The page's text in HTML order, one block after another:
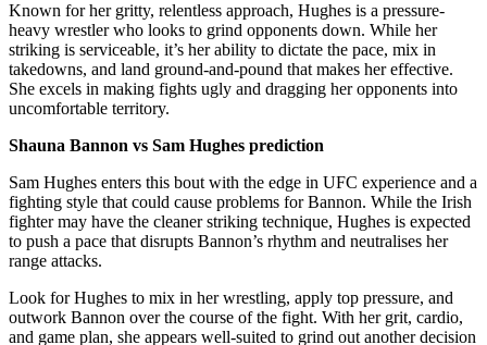
Known for her gritty, relentless approach, Hughes is a pressure-
heavy wrestler who looks to grind opponents down. While her
striking is serviceable, it’s her ability to dictate the pace, mix in
takedowns, and land ground-and-pound that makes her effective.
She excels in making fights ugly and dragging her opponents into
uncomfortable territory.
Shauna Bannon vs Sam Hughes prediction
Sam Hughes enters this bout with the edge in UFC experience and a
fighting style that could cause problems for Bannon. While the Irish
fighter may have the cleaner striking technique, Hughes is expected
to push a pace that disrupts Bannon’s rhythm and neutralises her
range attacks.
Look for Hughes to mix in her wrestling, apply top pressure, and
outwork Bannon over the course of the fight. With her grit, cardio,
and game plan, she appears well-suited to grind out another decision